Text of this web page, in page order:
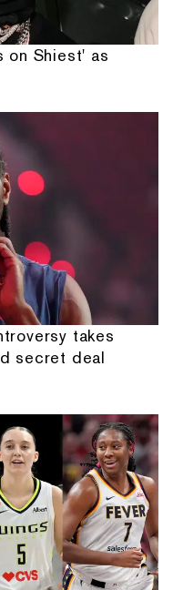
on Shiest' as
takes
secret deal